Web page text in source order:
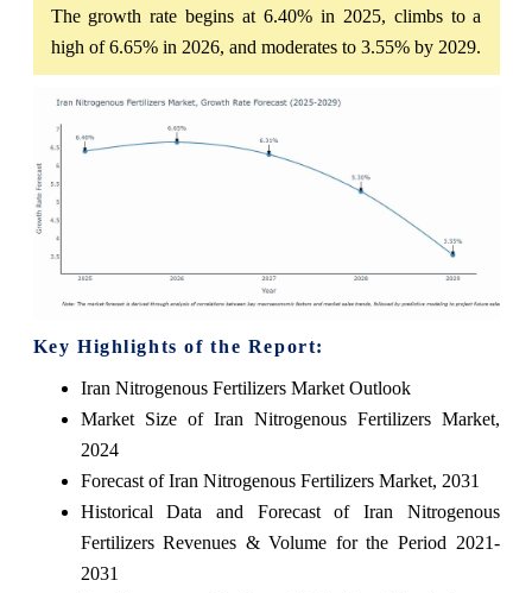
The growth rate begins at 6.40% in 2025, climbs to a
high of 6.65% in 2026, and moderates to 3.55% by 2029.
Key Highlights of the Report:
Iran Nitrogenous Fertilizers Market Outlook
Market Size of Iran Nitrogenous Fertilizers Market,
2024
Forecast of Iran Nitrogenous Fertilizers Market, 2031
Historical Data and Forecast of Iran Nitrogenous
Fertilizers Revenues & Volume for the Period 2021-
2031